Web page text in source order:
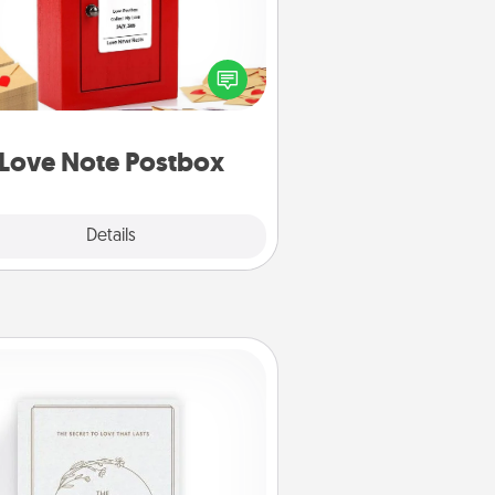
Love Note Postbox
Details
your love notes is as easy as
on the blank note, folding it
the envelope, and sealing it with
sticker. Slip it into the postbox